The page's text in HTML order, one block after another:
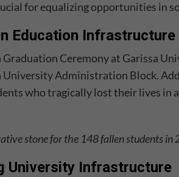
for equalizing opportunities in
Education Infrastructure
Ceremony at Garissa
University Administration Block.
who tragically lost their lives in
stone for the 148 fallen students in
University Infrastructure